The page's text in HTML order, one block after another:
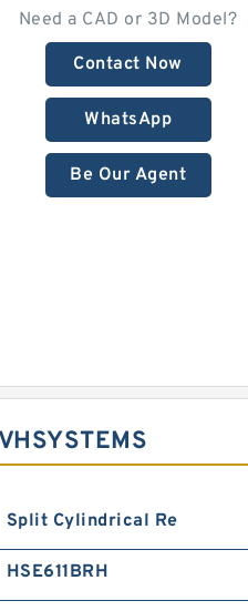
Need a CAD or 3D Model?
Contact Now
WhatsApp
Be Our Agent
Split Cylindrical Re
HSE611BRH